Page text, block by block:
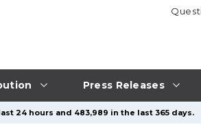
Press Releases
24 hours and 483,989 in the last 365 days.